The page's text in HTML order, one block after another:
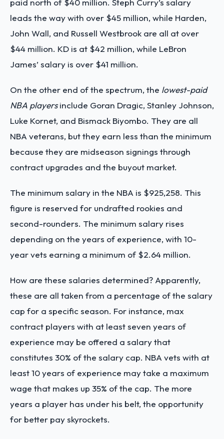
paid north of $40 million. Steph Curry’s salary
leads the way with over $45 million, while Harden,
John Wall, and Russell Westbrook are all at over
$44 million. KD is at $42 million, while LeBron
James’ salary is over $41 million.
On the other end of the spectrum, the lowest-paid
NBA playersinclude Goran Dragic, Stanley Johnson,
Luke Kornet, and Bismack Biyombo. They are all
NBA veterans, but they earn less than the minimum
because they are midseason signings through
contract upgrades and the buyout market.
The minimum salary in the NBA is $925,258. This
figure is reserved for undrafted rookies and
second-rounders. The minimum salary rises
depending on the years of experience, with 10-
year vets earning a minimum of $2.64 million.
How are these salaries determined? Apparently,
these are all taken from a percentage of the salary
cap for a specific season. For instance, max
contract players with at least seven years of
experience may be offered a salary that
constitutes 30% of the salary cap. NBA vets with at
least 10 years of experience may take a maximum
wage that makes up 35% of the cap. The more
years a player has under his belt, the opportunity
for better pay skyrockets.